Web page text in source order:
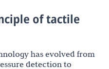
of tactile
has evolved from
detection to